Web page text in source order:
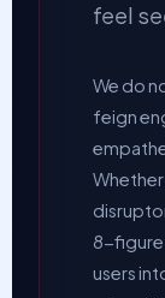
feel
We do
feign
8-figure
users